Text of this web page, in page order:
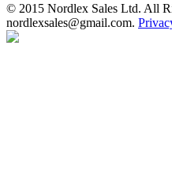
© 2015 Nordlex Sales Ltd. All
nordlexsales@gmail.com.